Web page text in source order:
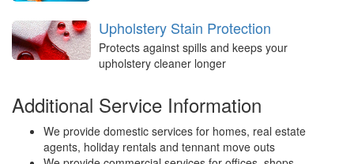
Upholstery Stain Protection
Protects against spills and keeps your
upholstery cleaner longer
Additional Service Information
We provide domestic services for homes, real estate
agents, holiday rentals and tennant move outs